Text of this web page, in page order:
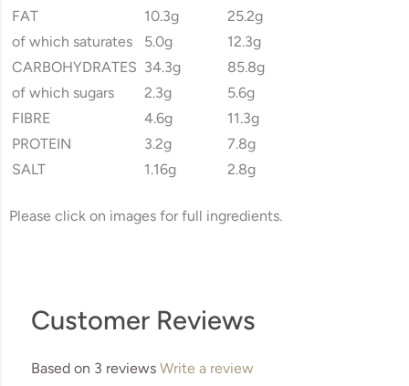
FAT
10.3g
25.2g
of which saturates
5.0g
12.3g
CARBOHYDRATES 34.3g
85.8g
of which sugars
2.3g
5.6g
FIBRE
4.6g
11.3g
PROTEIN
3.2g
7.8g
SALT
1.16g 2.8g
Please click on images for full ingredients.
Customer Reviews
Based on 3 reviews Write a review